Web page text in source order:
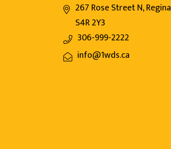
267 Rose Street N, Regina
S4R 2Y3
306-999-2222
info@1wds.ca